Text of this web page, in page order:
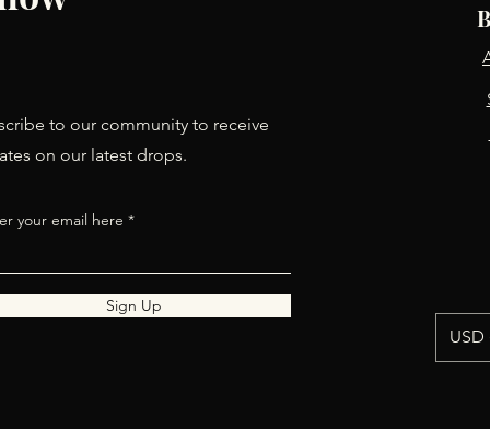
to our community to receive
on our latest drops.
your email here
Sign Up
USD